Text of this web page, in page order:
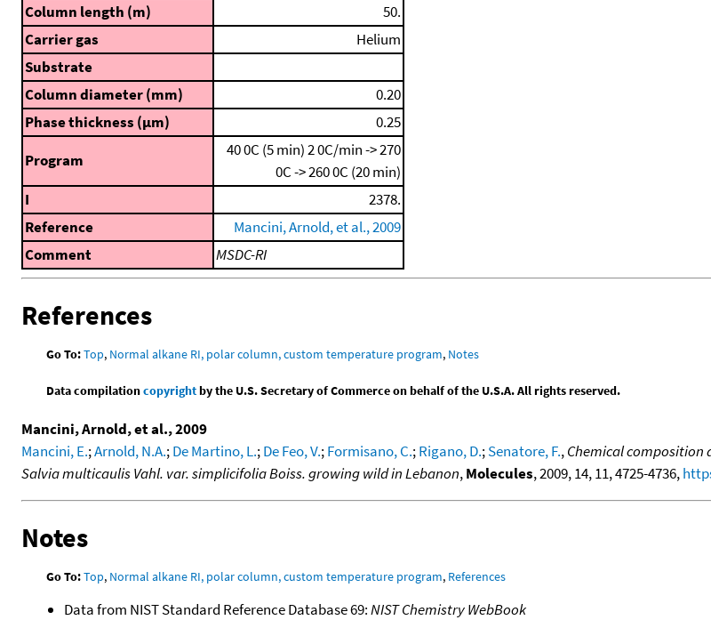
Column length (m)
50.
Carrier gas
Helium
Substrate
Column diameter (mm)
0.20
Phase thickness (μm)
0.25
Program
40 0C (5 min)2 0C/min -> 270
0C -> 260 0C (20 min)
I
2378.
Reference
Mancini, Arnold, et al., 2009
Comment
MSDC-RI
References
Go To:Top, Normal alkane RI, polar column, custom temperature program, Notes
Data compilationcopyrightby the U.S. Secretary of Commerce on behalf of the U.S.A. All rights reserved.
Mancini, Arnold, et al., 2009
Mancini, E.;Arnold, N.A.;De Martino, L.;De Feo, V.;Formisano, C.;Rigano, D.;Senatore, F.,Chemical composition
Salvia multicaulis Vahl. var. simplicifolia Boiss. growing wild in Lebanon,Molecules, 2009, 14, 11, 4725-4736,
Notes
Go To:Top, Normal alkane RI, polar column, custom temperature program, References
Data from NIST Standard Reference Database 69:NIST Chemistry WebBook